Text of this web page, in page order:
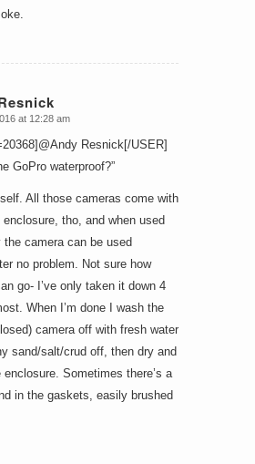
at 12:28 am
Resnick[/USER]
GoPro waterproof?”
All those cameras come with
tho, and when used
the camera can be used
no problem. Not sure how
go- I’ve only taken it down 4
When I’m done I wash the
camera off with fresh water
sand/salt/crud off, then dry and
enclosure. Sometimes there’s a
in the gaskets, easily brushed